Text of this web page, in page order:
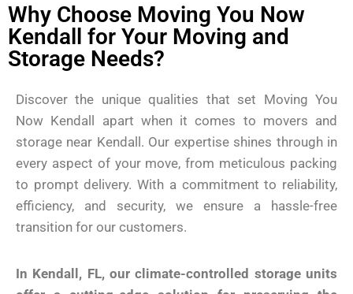
Why Choose Moving You Now
Kendall for Your Moving and
Storage Needs?
Discover the unique qualities that set Moving You
Now Kendall apart when it comes to movers and
storage near Kendall. Our expertise shines through in
every aspect of your move, from meticulous packing
to prompt delivery. With a commitment to reliability,
efficiency, and security, we ensure a hassle-free
transition for our customers.
In Kendall, FL, our climate-controlled storage units